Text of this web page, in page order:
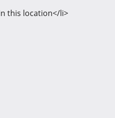
this location</li>